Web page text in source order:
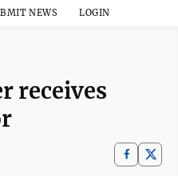
NEWS LOGIN
receives